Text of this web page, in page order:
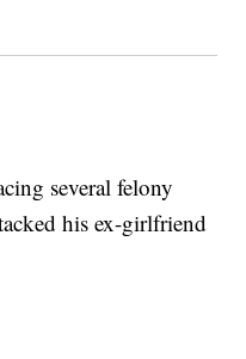
several felony
his ex-girlfriend